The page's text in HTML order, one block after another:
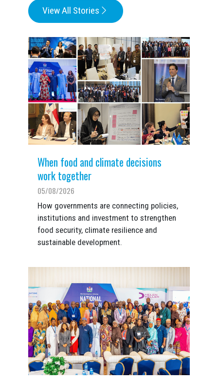
View All Stories
When food and climate decisions
work together
05/08/2026
How governments are connecting policies,
institutions and investment to strengthen
food security, climate resilience and
sustainable development.